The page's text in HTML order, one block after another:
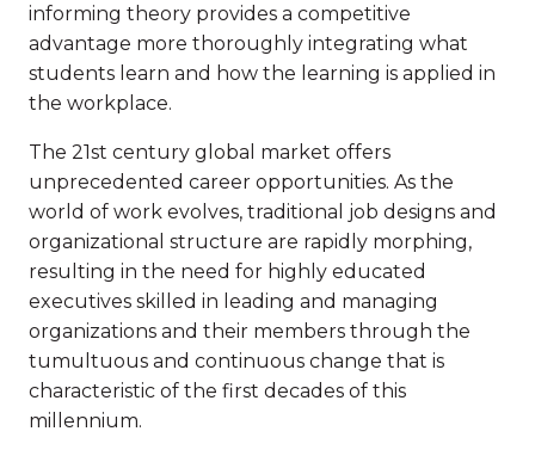
informing theory provides a competitive
advantage more thoroughly integrating what
students learn and how the learning is applied in
the workplace.
The 21st century global market offers
unprecedented career opportunities. As the
world of work evolves, traditional job designs and
organizational structure are rapidly morphing,
resulting in the need for highly educated
executives skilled in leading and managing
organizations and their members through the
tumultuous and continuous change that is
characteristic of the first decades of this
millennium.